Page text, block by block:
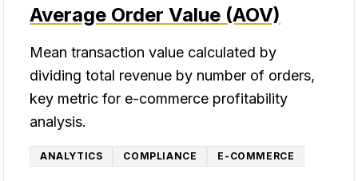
Average Order Value (AOV)
Mean transaction value calculated by
dividing total revenue by number of orders,
key metric for e-commerce profitability
analysis.
ANALYTICS COMPLIANCE E-COMMERCE